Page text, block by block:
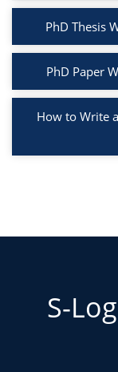
PhD Thesis
PhD Paper
How to Write
S-